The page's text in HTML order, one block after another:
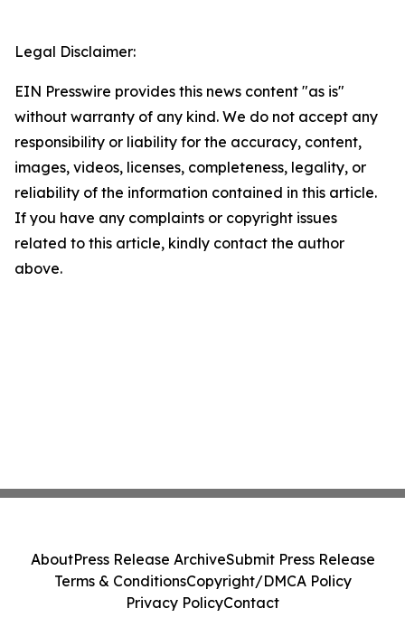
Legal Disclaimer:
EIN Presswire provides this news content "as is"
without warranty of any kind. We do not accept any
responsibility or liability for the accuracy, content,
images, videos, licenses, completeness, legality, or
reliability of the information contained in this article.
If you have any complaints or copyright issues
related to this article, kindly contact the author
above.
AboutPress Release ArchiveSubmit Press Release
Terms & ConditionsCopyright/DMCA Policy
Privacy PolicyContact